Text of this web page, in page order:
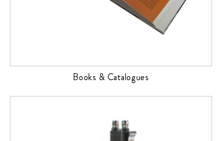
Books & Catalogues